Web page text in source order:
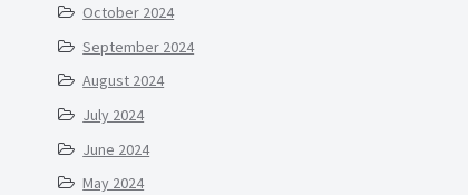
October 2024
September 2024
August 2024
July 2024
June 2024
May 2024